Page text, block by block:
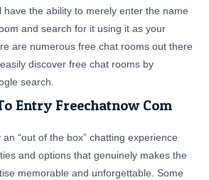
have the ability to merely enter the name
and search for it using it as your
are numerous free chat rooms out there
discover free chat rooms by
search.
Entry Freechatnow Com
“out of the box” chatting experience
and options that genuinely makes the
memorable and unforgettable. Some